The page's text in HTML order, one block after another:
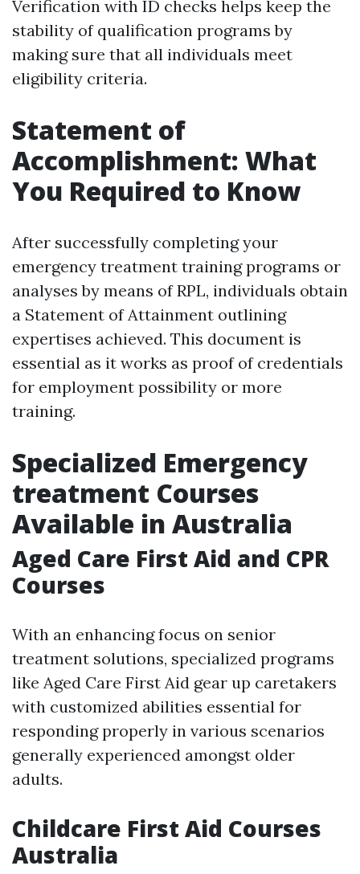
Verification with ID checks helps keep the
stability of qualification programs by
making sure that all individuals meet
eligibility criteria.
Statement of
Accomplishment: What
You Required to Know
After successfully completing your
emergency treatment training programs or
analyses by means of RPL, individuals obtain
a Statement of Attainment outlining
expertises achieved. This document is
essential as it works as proof of credentials
for employment possibility or more
training.
Specialized Emergency
treatment Courses
Available in Australia
Aged Care First Aid and CPR
Courses
With an enhancing focus on senior
treatment solutions, specialized programs
like Aged Care First Aid gear up caretakers
with customized abilities essential for
responding properly in various scenarios
generally experienced amongst older
adults.
Childcare First Aid Courses
Australia